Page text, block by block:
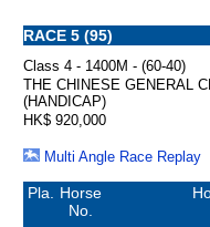
RACE 5 (95)
Class 4 - 1400M - (60-40)
THE CHINESE GENERAL
(HANDICAP)
HK$ 920,000
Multi Angle Race Replay
Pla.
Horse
No.